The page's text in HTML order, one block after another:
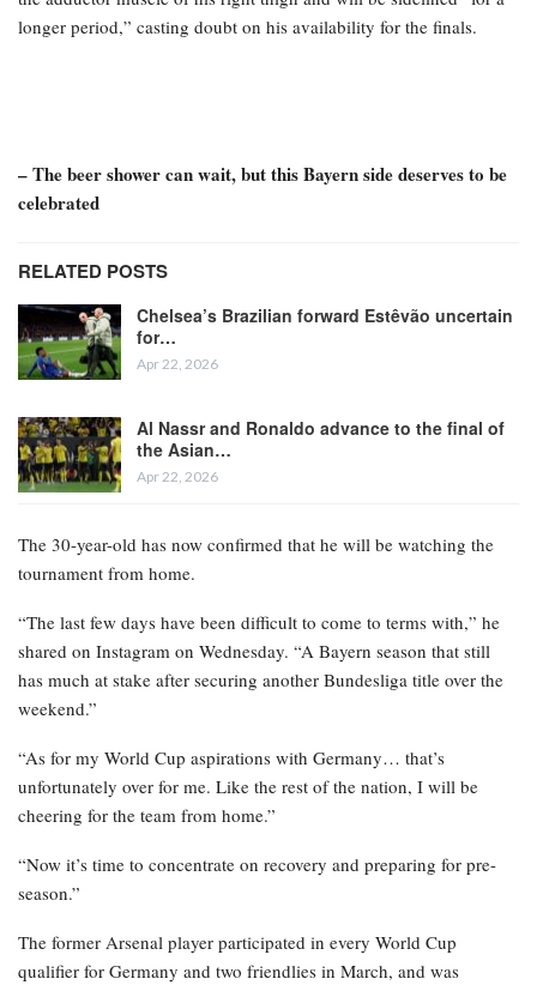
longer period,” casting doubt on his availability for the finals.
– The beer shower can wait, but this Bayern side deserves to be
celebrated
RELATED POSTS
Chelsea’s Brazilian forward Estêvão uncertain
for…
Apr 22, 2026
Al Nassr and Ronaldo advance to the final of
the Asian…
Apr 22, 2026
The 30-year-old has now confirmed that he will be watching the
tournament from home.
“The last few days have been difficult to come to terms with,” he
shared on Instagram on Wednesday. “A Bayern season that still
has much at stake after securing another Bundesliga title over the
weekend.”
“As for my World Cup aspirations with Germany… that’s
unfortunately over for me. Like the rest of the nation, I will be
cheering for the team from home.”
“Now it’s time to concentrate on recovery and preparing for pre-
season.”
The former Arsenal player participated in every World Cup
qualifier for Germany and two friendlies in March, and was